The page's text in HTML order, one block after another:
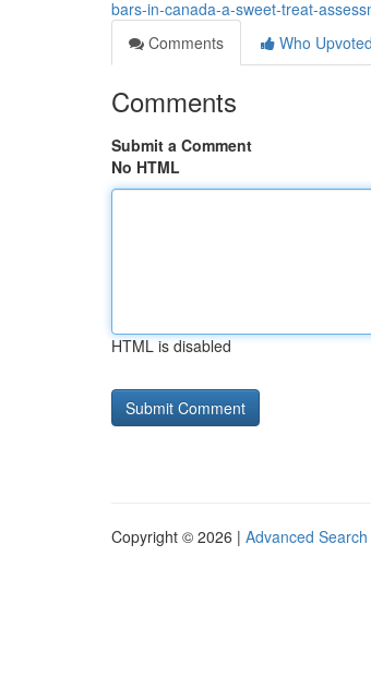
bars-in-canada-a-sweet-treat-
Comments
Who Upvoted
Comments
Submit a Comment
No HTML
HTML is disabled
Copyright © 2026 | Advanced Search